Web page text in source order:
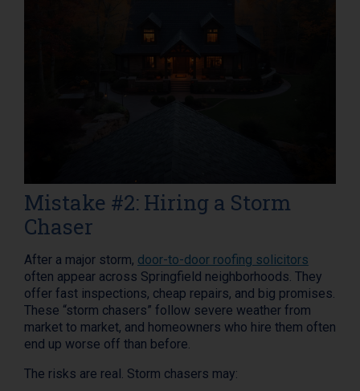
Mistake #2: Hiring a Storm
Chaser
After a major storm, door-to-door roofing solicitors
often appear across Springfield neighborhoods. They
offer fast inspections, cheap repairs, and big promises.
These “storm chasers” follow severe weather from
market to market, and homeowners who hire them often
end up worse off than before.
The risks are real. Storm chasers may: